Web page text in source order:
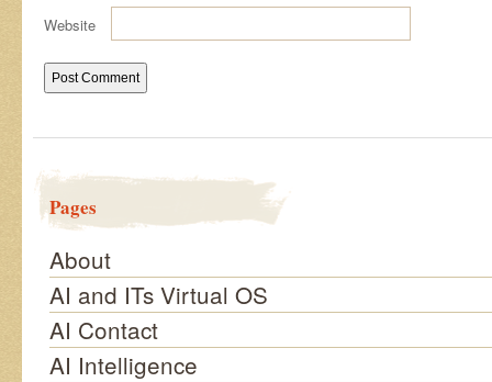
Website
Pages
About
AI and ITs Virtual OS
AI Contact
AI Intelligence